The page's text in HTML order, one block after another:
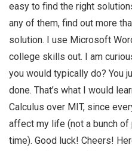
easy to find the right
any of them, find out more
solution. I use Microsoft
college skills out. I am
you would typically do? You
done. That’s what I would
Calculus over MIT, since
affect my life (not a bunch
time). Good luck! Cheers!